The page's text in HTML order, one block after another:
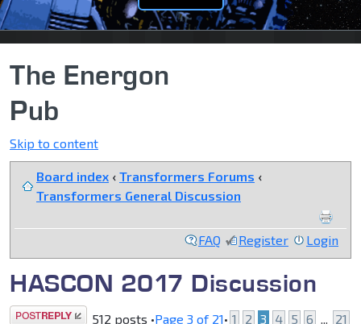
The Energon
Pub
Skip to content
Board index ‹ Transformers Forums ‹
Transformers General Discussion
FAQ Register Login
HASCON 2017 Discussion
Post a reply 512 posts •Page 3 of 21• 1 2 3 4 5 6 ... 21